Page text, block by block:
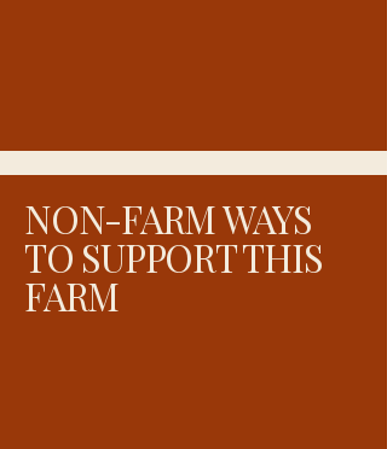
NON-FARM WAYS
TO SUPPORT THIS
FARM